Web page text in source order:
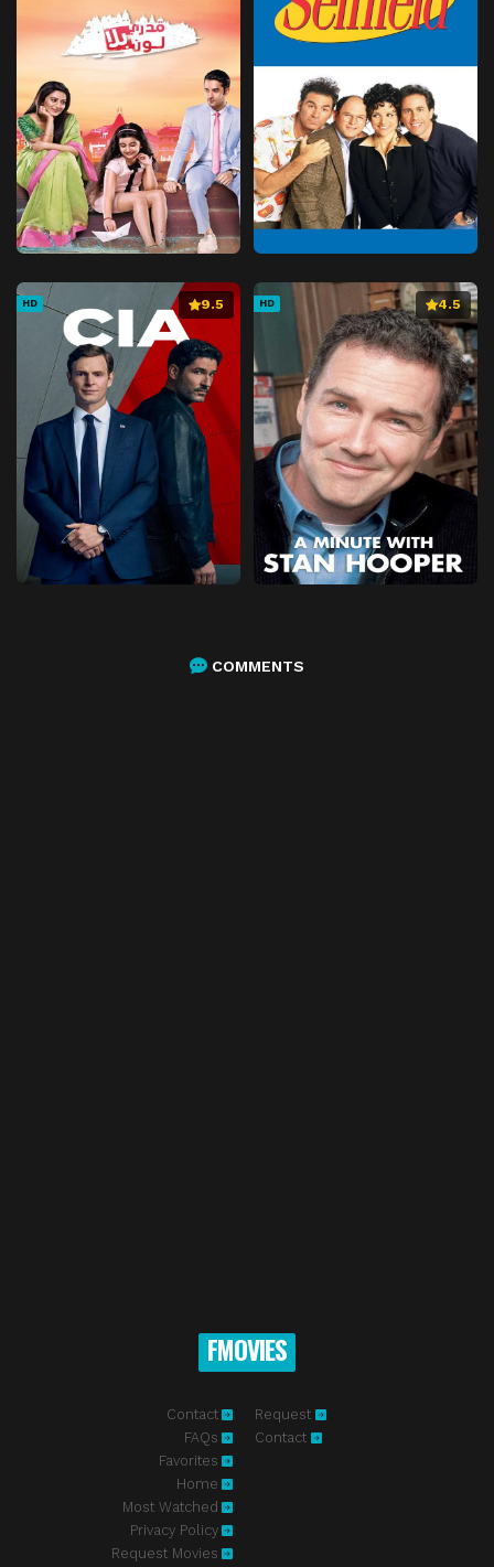
HD 9.5 HD 4.5
COMMENTS
FMOVIES
Contact
FAQs
Favorites
Home
Most Watched
Privacy Policy
Request Movies
Request
Contact